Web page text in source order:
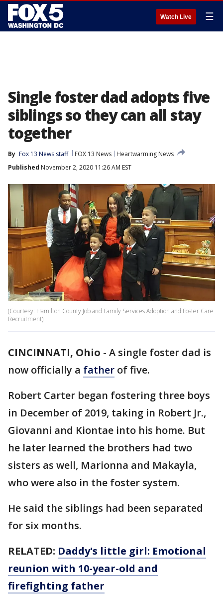
Watch Live ☰
Single foster dad adopts five
siblings so they can all stay
together
By Fox 13 News staff FOX 13 News
Heartwarming News
Published November 2, 2020 11:26 AM EST
(Courtesy: Hamilton County Job and Family Services Adoption and Foster Care
Recruitment)
CINCINNATI, Ohio - A single foster dad is
now officially a father of five.
Robert Carter began fostering three boys
in December of 2019, taking in Robert Jr.,
Giovanni and Kiontae into his home. But
he later learned the brothers had two
sisters as well, Marionna and Makayla,
who were also in the foster system.
He said the siblings had been separated
for six months.
RELATED: Daddy's little girl: Emotional
reunion with 10-year-old and
firefighting father